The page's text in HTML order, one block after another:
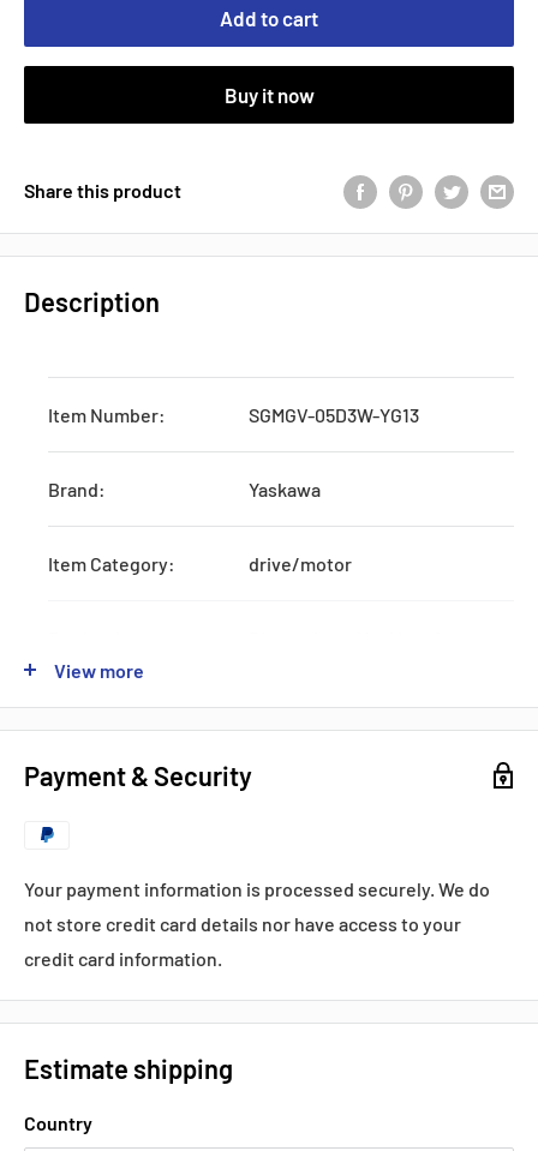
Add to cart
Buy it now
Share this product
Description
Item Number: SGMGV-05D3W-YG13
Brand: Yaskawa
Item Category: drive/motor
Shipping: 3-5Days
Voltage: Industrial Voltage
Popular products from Yaskawa
View more
Payment & Security
Your payment information is processed securely. We do
not store credit card details nor have access to your
credit card information.
Estimate shipping
Country